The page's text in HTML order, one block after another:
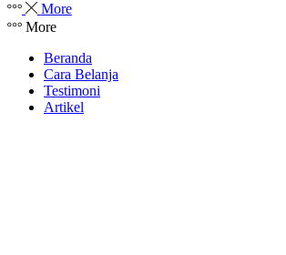
More
More
Beranda
Cara Belanja
Testimoni
Artikel